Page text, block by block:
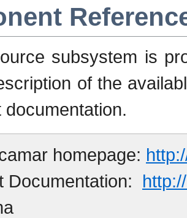
subsystem is
of the
homepage:
Documentation: